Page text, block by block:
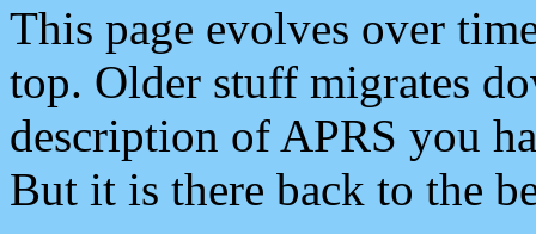
This page evolves over
top. Older stuff migrates
description of APRS you
But it is there back to the